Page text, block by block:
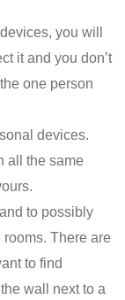
you will
it and you don’t
one person
devices.
all the same
to possibly
There are
to find
wall next to a